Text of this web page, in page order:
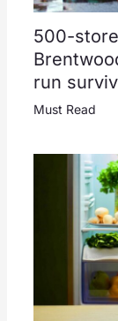
500-
run
Must Read